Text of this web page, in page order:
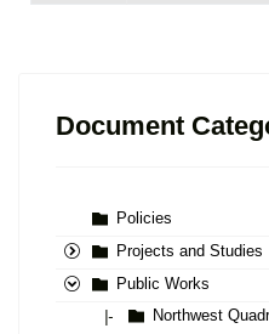
Document
Policies
Projects and Studies
Public Works
|-
Northwest